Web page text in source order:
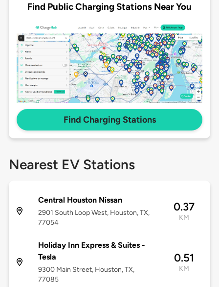
Find Public Charging Stations Near You
Find Charging Stations
Nearest EV Stations
Central Houston Nissan
2901 South Loop West, Houston, TX,
77054
0.37
KM
Holiday Inn Express & Suites -
Tesla
9300 Main Street, Houston, TX,
77085
0.51
KM